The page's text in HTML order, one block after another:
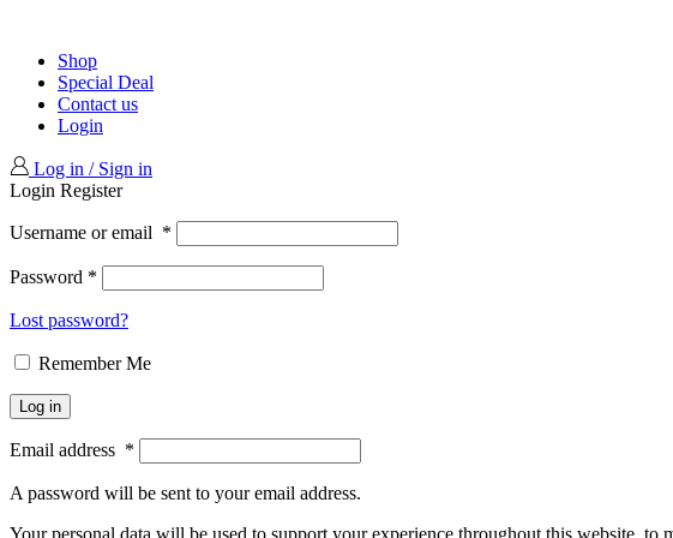
Shop
Special Deal
Contact us
Login
Log in / Sign in
Login Register
Username or email *
Password *
Lost password?
Remember Me
Log in
Email address *
A password will be sent to your email address.
Your personal data will be used to support your experience throughout this website, to